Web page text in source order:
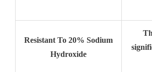
Resistant To 20% Sodium
Hydroxide